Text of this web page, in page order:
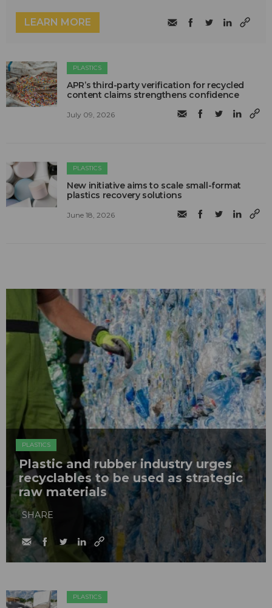
LEARN MORE
PLASTICS
APR’s third-party verification for recycled
content claims strengthens confidence
July 09, 2026
PLASTICS
New initiative aims to scale small-format
plastics recovery solutions
June 18, 2026
PLASTICS
Plastic and rubber industry urges
recyclables to be used as strategic
raw materials
SHARE
PLASTICS